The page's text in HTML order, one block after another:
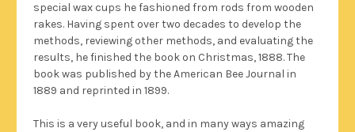
special wax cups he fashioned from rods from wooden
rakes. Having spent over two decades to develop the
methods, reviewing other methods, and evaluating the
results, he finished the book on Christmas, 1888. The
book was published by the American Bee Journal in
1889 and reprinted in 1899.
This is a very useful book, and in many ways amazing